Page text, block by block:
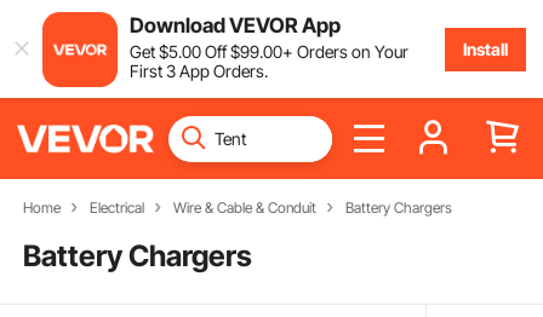
Download VEVOR App
Get$5.00Off$99.00+ Orders on Your
First 3 App Orders.
Install
Home Electrical Wire & Cable & Conduit Battery Chargers
Battery Chargers